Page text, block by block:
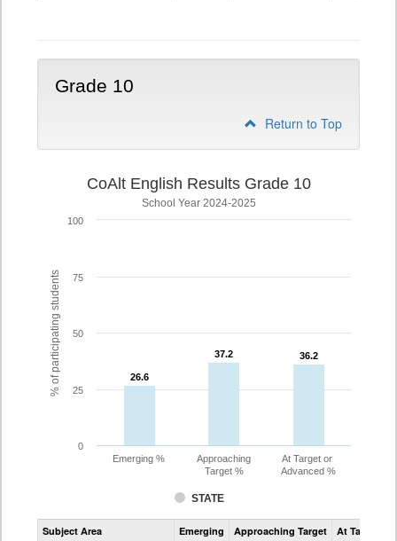
Grade 10
Return to Top
% of participating students
CoAlt English Results Grade 10
School Year 2024-2025
26.6
26.6
37.2
37.2 36.2
36.2
STATE
Emerging %
Approaching
Target %
At Target or
Advanced %
0
25
50
75
100
Assessment
CoAlt
Subject Area Emerging Approaching Target At Target Or